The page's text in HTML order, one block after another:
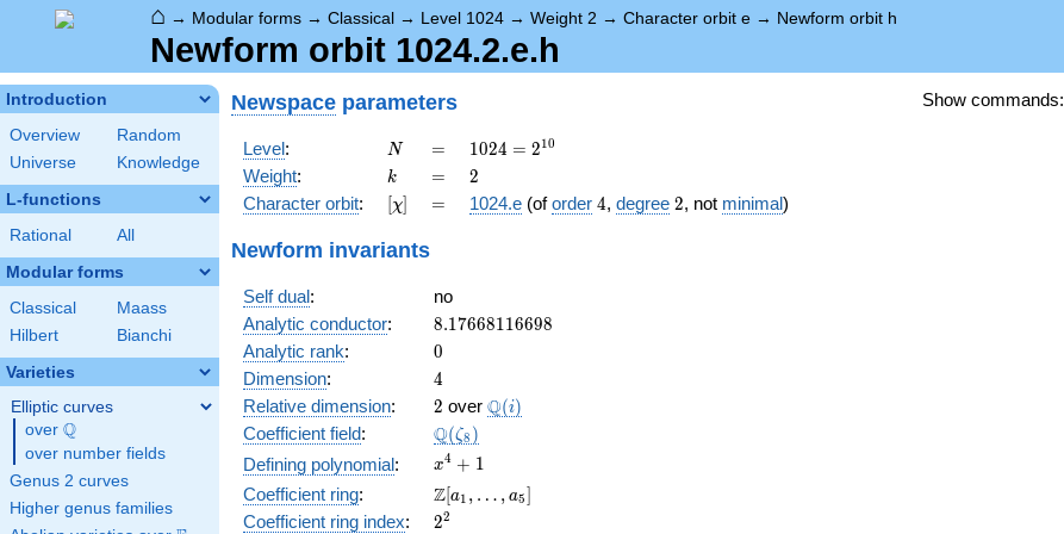
⌂ → Modular forms → Classical → Level 1024 → Weight 2 → Character orbit e → Newform orbit h
Newform orbit 1024.2.e.h
Introduction
Overview
Random
Universe
Knowledge
L-functions
Rational All
Modular forms
Classical
Maass
Hilbert
Bianchi
Varieties
Elliptic curves
over \Q
Q
over number fields
Genus 2 curves
Higher genus families
Show commands:
Newspace parameters
Level: N
N =
=
1024 =
2^{10}
1024 = 210
Weight: k
k =
= 2
2
Character orbit: [\chi]
[χ] =
= 1024.e (oforder 4
4, degree 2
2, not minimal)
Newform invariants
Self dual:
no
Analytic conductor: 8.17668116698
8.17668116698
Analytic rank: 0
0
Dimension: 4
4
Relative dimension: 2
2 over \Q(i)
Q(i)
Coefficient field: \Q(\zeta_{8})
Q(ζ8 )
Defining polynomial:
x^{4}
+ 1
x4 + 1
Coefficient ring:
\Z[a_1,
\ldots,
Z[a1 , … , a5]
Coefficient ring index: 2^{2}
22